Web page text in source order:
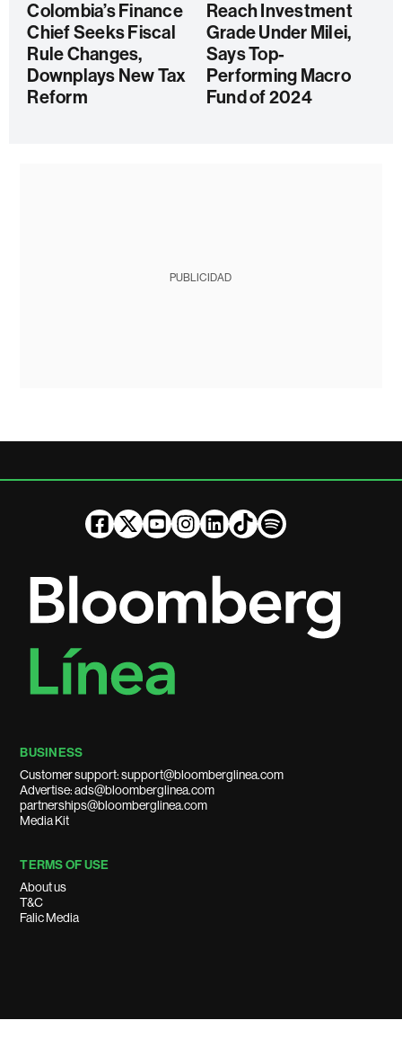
Colombia’s Finance
Chief Seeks Fiscal
Rule Changes,
Downplays New Tax
Reform
Reach Investment
Grade Under Milei,
Says Top-
Performing Macro
Fund of 2024
PUBLICIDAD
BUSINESS
Customer support: support@bloomberglinea.com
Advertise: ads@bloomberglinea.com
partnerships@bloomberglinea.com
Media Kit
TERMS OF USE
About us
T&C
Falic Media